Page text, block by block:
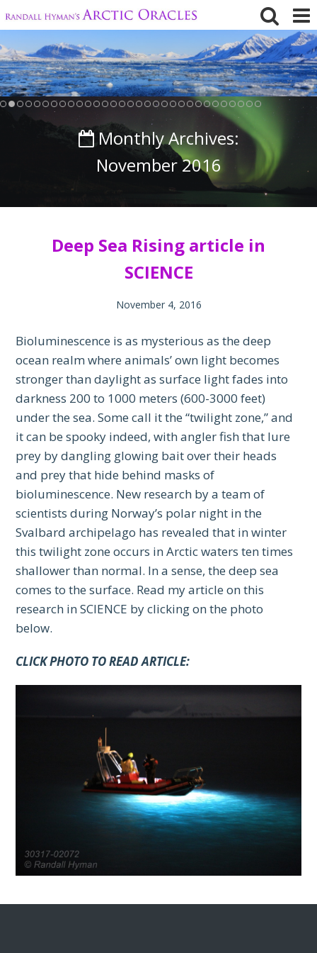
content
Monthly Archives:
November 2016
Deep Sea Rising article in
SCIENCE
November 4, 2016
Bioluminescence is as mysterious as the deep
ocean realm where animals’ own light becomes
stronger than daylight as surface light fades into
darkness 200 to 1000 meters (600-3000 feet)
under the sea. Some call it the “twilight zone,” and
it can be spooky indeed, with angler fish that lure
prey by dangling glowing bait over their heads
and prey that hide behind masks of
bioluminescence. New research by a team of
scientists during Norway’s polar night in the
Svalbard archipelago has revealed that in winter
this twilight zone occurs in Arctic waters ten times
shallower than normal. In a sense, the deep sea
comes to the surface. Read my article on this
research in SCIENCE by clicking on the photo
below.
CLICK PHOTO TO READ ARTICLE: